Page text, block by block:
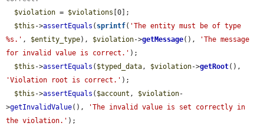
$violation = $violations [0];
$this ->assertEquals ( sprintf( 'The entity must be of type
%s.' , $entity_type), $violation->getMessage(),
'The message
for invalid value is correct.' );
$this ->assertEquals ( $typed_data, $violation->getRoot
'Violation root is correct.' );
$this ->assertEquals ( $account , $violation-
>getInvalidValue(),
'The invalid value is set correctly in
the violation.' );